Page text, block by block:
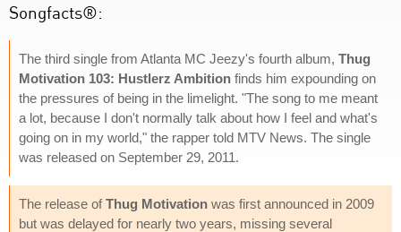
Songfacts®:
The third single from Atlanta MC Jeezy's fourth album, Thug
Motivation 103: Hustlerz Ambition finds him expounding on
the pressures of being in the limelight. "The song to me meant
a lot, because I don't normally talk about how I feel and what's
going on in my world," the rapper told MTV News. The single
was released on September 29, 2011.
The release ofThug Motivation was first announced in 2009
but was delayed for nearly two years, missing several